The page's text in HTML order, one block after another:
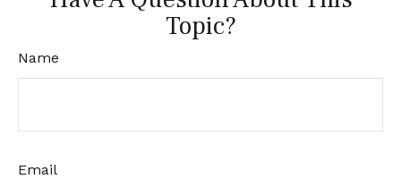
Topic?
Name
Email